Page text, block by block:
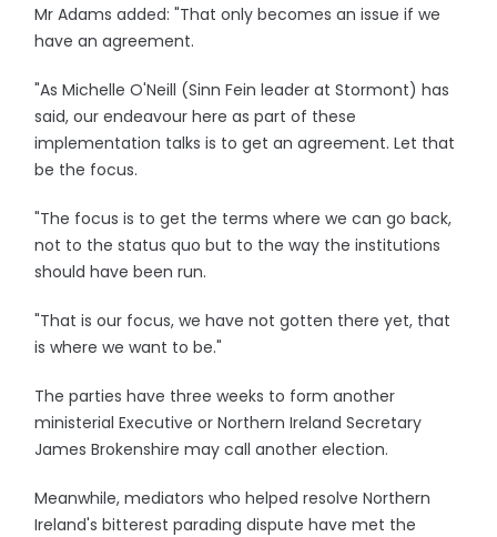
Mr Adams added: "That only becomes an issue if we
have an agreement.
"As Michelle O'Neill (Sinn Fein leader at Stormont) has
said, our endeavour here as part of these
implementation talks is to get an agreement. Let that
be the focus.
"The focus is to get the terms where we can go back,
not to the status quo but to the way the institutions
should have been run.
"That is our focus, we have not gotten there yet, that
is where we want to be."
The parties have three weeks to form another
ministerial Executive or Northern Ireland Secretary
James Brokenshire may call another election.
Meanwhile, mediators who helped resolve Northern
Ireland's bitterest parading dispute have met the